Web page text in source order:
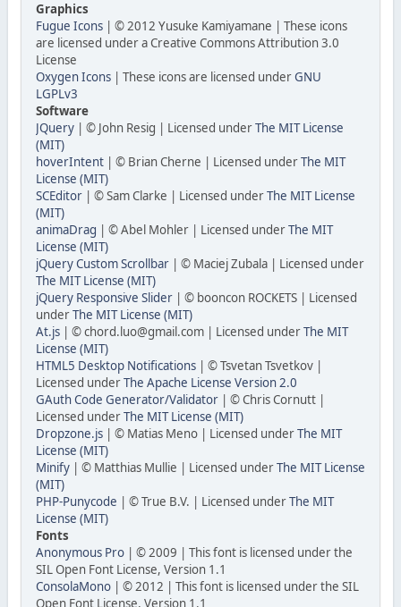
Graphics
Fugue Icons| © 2012 Yusuke Kamiyamane | These icons
are licensed under a Creative Commons Attribution 3.0
License
Oxygen Icons| These icons are licensed underGNU
LGPLv3
Software
JQuery| © John Resig | Licensed underThe MIT License
(MIT)
hoverIntent| © Brian Cherne | Licensed underThe MIT
License (MIT)
SCEditor| © Sam Clarke | Licensed underThe MIT License
(MIT)
animaDrag | © Abel Mohler | Licensed underThe MIT
License (MIT)
jQuery Custom Scrollbar| © Maciej Zubala | Licensed under
The MIT License (MIT)
jQuery Responsive Slider| © booncon ROCKETS | Licensed
underThe MIT License (MIT)
At.js| © chord.luo@gmail.com | Licensed underThe MIT
License (MIT)
HTML5 Desktop Notifications| © Tsvetan Tsvetkov |
Licensed underThe Apache License Version 2.0
GAuth Code Generator/Validator| © Chris Cornutt |
Licensed underThe MIT License (MIT)
Dropzone.js| © Matias Meno | Licensed underThe MIT
License (MIT)
Minify| © Matthias Mullie | Licensed underThe MIT License
(MIT)
PHP-Punycode | © True B.V. | Licensed underThe MIT
License (MIT)
Fonts
Anonymous Pro| © 2009 | This font is licensed under the
SIL Open Font License, Version 1.1
ConsolaMono| © 2012 | This font is licensed under the SIL
Open Font License, Version 1.1